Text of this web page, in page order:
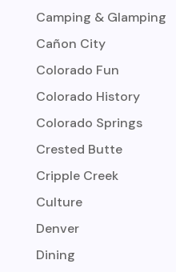
Camping & Glamping
Cañon City
Colorado Fun
Colorado History
Colorado Springs
Crested Butte
Cripple Creek
Culture
Denver
Dining